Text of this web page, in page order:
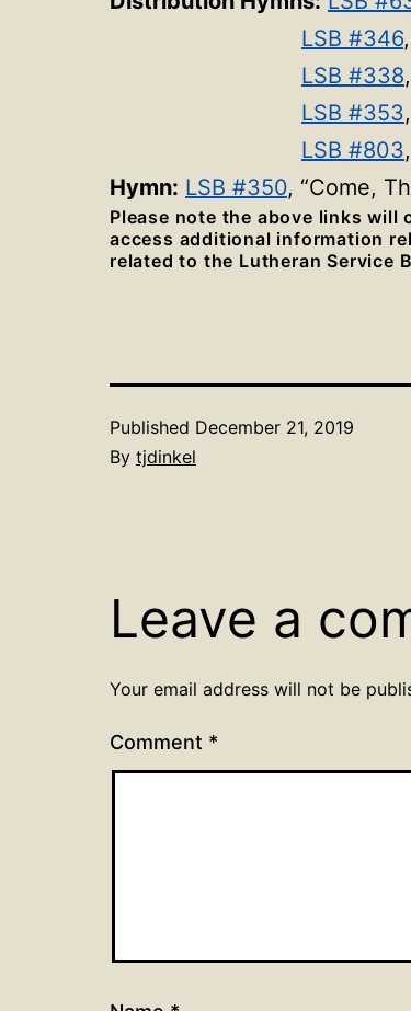
LSB #346
LSB #338
LSB #353
LSB #803
Hymn: LSB #350, “Come,
Please note the above links will
access additional information
related to the Lutheran Service
Published December 21, 2019
By tjdinkel
Leave a
Your email address will not be
Comment *